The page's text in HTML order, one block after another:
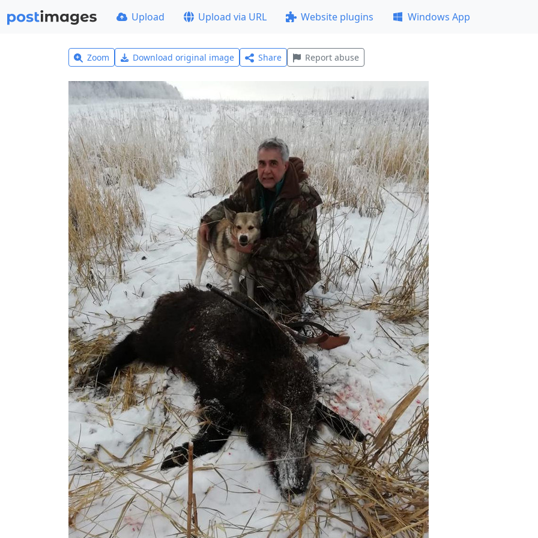
Upload Upload via URL Website plugins Windows App
Zoom Download original image Share Report abuse